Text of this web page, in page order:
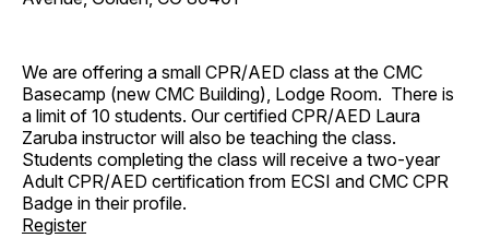
We are offering a small CPR/AED class at the CMC
Basecamp (new CMC Building), Lodge Room. There is
a limit of 10 students. Our certified CPR/AED Laura
Zaruba instructor will also be teaching the class.
Students completing the class will receive a two-year
Adult CPR/AED certification from ECSI and CMC CPR
Badge in their profile.
Register